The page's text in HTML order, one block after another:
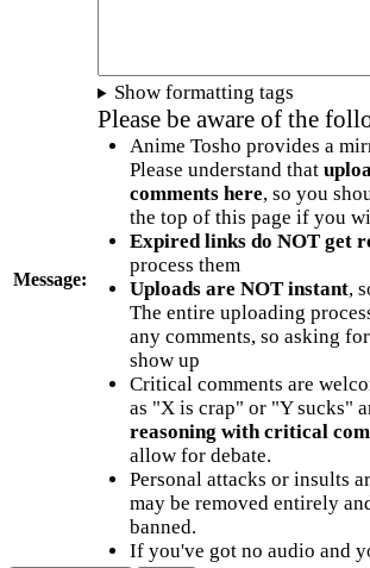
Message:
Show formatting tags
Please be aware of the
Anime Tosho provides a
Please understand that
comments here, so you
the top of this page if you
Expired links do NOT get
process them
Uploads are NOT instant,
The entire uploading
any comments, so asking
show up
Critical comments are
as "X is crap" or "Y sucks"
reasoning with critical
allow for debate.
Personal attacks or insults
may be removed entirely
banned.
If you've got no audio and